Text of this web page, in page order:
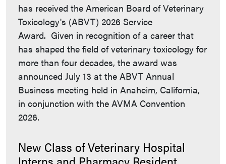
has received the American Board of Veterinary
Toxicology's (ABVT) 2026 Service
Award. Given in recognition of a career that
has shaped the field of veterinary toxicology for
more than four decades, the award was
announced July 13 at the ABVT Annual
Business meeting held in Anaheim, California,
in conjunction with the AVMA Convention
2026.
New Class of Veterinary Hospital